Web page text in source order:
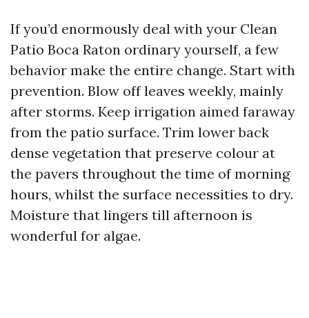
If you’d enormously deal with your Clean
Patio Boca Raton ordinary yourself, a few
behavior make the entire change. Start with
prevention. Blow off leaves weekly, mainly
after storms. Keep irrigation aimed faraway
from the patio surface. Trim lower back
dense vegetation that preserve colour at
the pavers throughout the time of morning
hours, whilst the surface necessities to dry.
Moisture that lingers till afternoon is
wonderful for algae.